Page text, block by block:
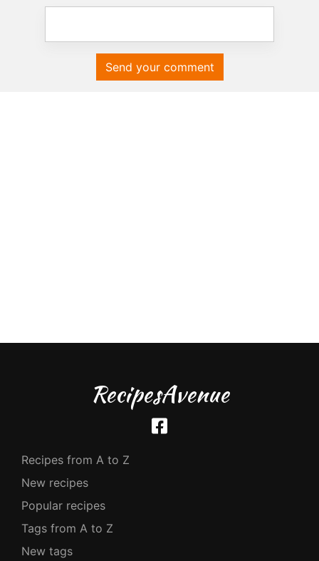
Send your comment
RecipesAvenue
Recipes from A to Z
New recipes
Popular recipes
Tags from A to Z
New tags